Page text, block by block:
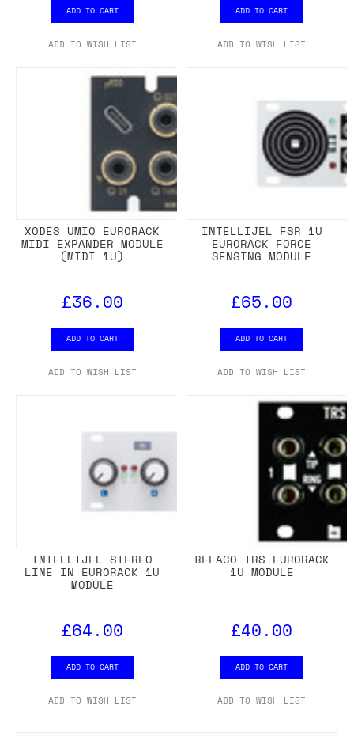
ADD TO CART
ADD TO WISH LIST
ADD TO CART
ADD TO WISH LIST
XODES UMIO EURORACK
MIDI EXPANDER MODULE
(MIDI 1U)
£36.00
ADD TO CART
ADD TO WISH LIST
INTELLIJEL FSR 1U
EURORACK FORCE
SENSING MODULE
£65.00
ADD TO CART
ADD TO WISH LIST
INTELLIJEL STEREO
LINE IN EURORACK 1U
MODULE
£64.00
ADD TO CART
ADD TO WISH LIST
BEFACO TRS EURORACK
1U MODULE
£40.00
ADD TO CART
ADD TO WISH LIST